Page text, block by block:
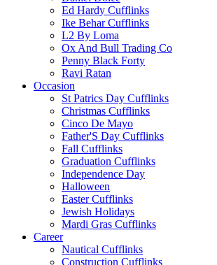
Ed Hardy Cufflinks
Ike Behar Cufflinks
L2 By Loma
Ox And Bull Trading Co
Penny Black Forty
Ravi Ratan
Occasion
St Patrics Day Cufflinks
Christmas Cufflinks
Cinco De Mayo
Father'S Day Cufflinks
Fall Cufflinks
Graduation Cufflinks
Independence Day
Halloween
Easter Cufflinks
Jewish Holidays
Mardi Gras Cufflinks
Career
Nautical Cufflinks
Construction Cufflinks